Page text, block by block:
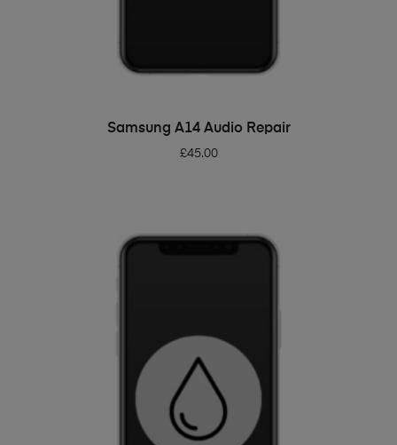
ADD TO BASKET
Samsung A14 Audio Repair
£45.00